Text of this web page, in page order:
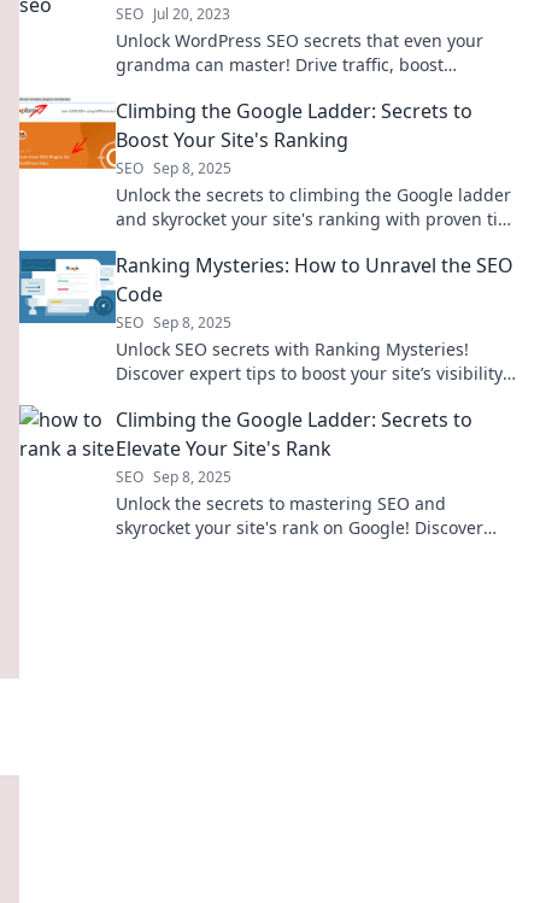
SEO Jul 20, 2023
Unlock WordPress SEO secrets that even your
grandma can master! Drive traffic, boost
Climbing the Google Ladder: Secrets to
Boost Your Site's Ranking
SEO Sep 8, 2025
Unlock the secrets to climbing the Google ladder
and skyrocket your site's ranking with proven tips
Ranking Mysteries: How to Unravel the SEO
Code
SEO Sep 8, 2025
Unlock SEO secrets with Ranking Mysteries!
Discover expert tips to boost your site’s visibility
Climbing the Google Ladder: Secrets to
Elevate Your Site's Rank
SEO Sep 8, 2025
Unlock the secrets to mastering SEO and
skyrocket your site's rank on Google! Discover